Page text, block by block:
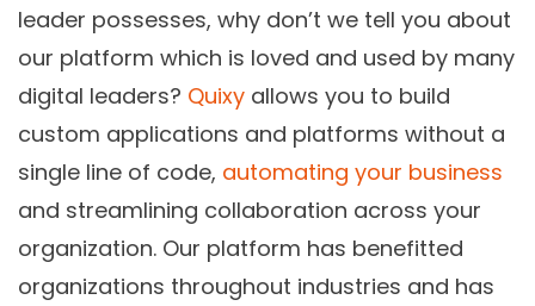
leader possesses, why don’t we tell you about
our platform which is loved and used by many
digital leaders? Quixy allows you to build
custom applications and platforms without a
single line of code, automating your business
and streamlining collaboration across your
organization. Our platform has benefitted
organizations throughout industries and has